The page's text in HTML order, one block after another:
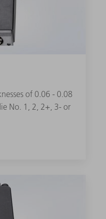
of 0.06 - 0.08
No. 1, 2, 2+, 3- or